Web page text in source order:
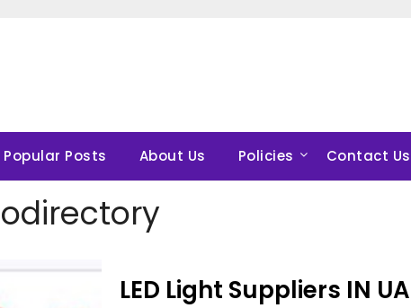
Popular Posts About Us Policies Contact Us
LED Light Suppliers IN